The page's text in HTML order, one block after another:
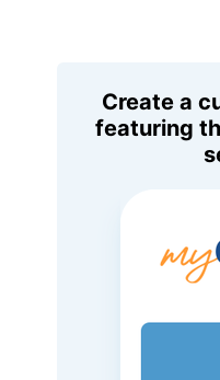
Create a
featuring